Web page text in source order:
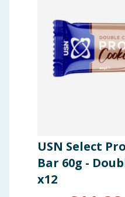
USN Select
Bar 60g -
x12